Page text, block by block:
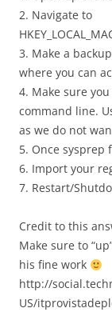
2. Navigate to
3. Make a
where you can
4. Make sure
command line.
as we do not
5. Once sysprep
6. Import your
7. Restart/
Credit to this
Make sure to
his fine work
http://
US/